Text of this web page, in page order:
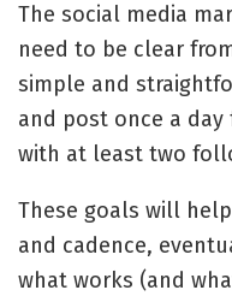
The social media
need to be clear
simple and
and post once a day
with at least two
These goals will
and cadence,
what works (and